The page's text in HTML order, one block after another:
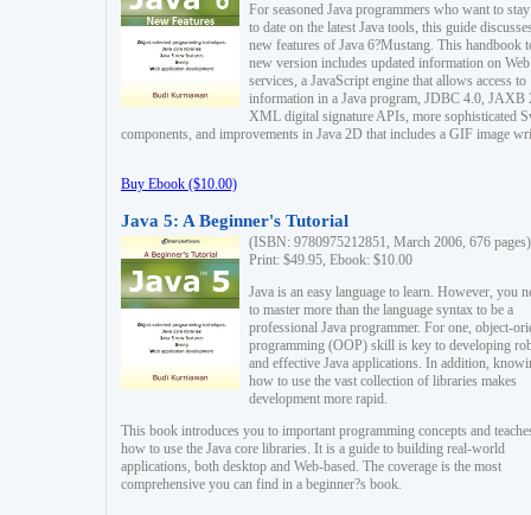
For seasoned Java programmers who want to
to date on the latest Java tools, this guide
new features of Java 6?Mustang. This handbook
new version includes updated information on Web
services, a JavaScript engine that allows access to
information in a Java program, JDBC 4.0, JAXB
XML digital signature APIs, more sophisticated
components, and improvements in Java 2D that includes a GIF image
Buy Ebook ($10.00)
Java 5: A Beginner's Tutorial
(ISBN: 9780975212851, March 2006, 676 pages)
Print: $49.95, Ebook: $10.00
Java is an easy language to learn. However, you
to master more than the language syntax to be a
professional Java programmer. For one, object-
programming (OOP) skill is key to developing
and effective Java applications. In addition,
how to use the vast collection of libraries makes
development more rapid.
This book introduces you to important programming concepts and
how to use the Java core libraries. It is a guide to building real-world
applications, both desktop and Web-based. The coverage is the most
comprehensive you can find in a beginner?s book.